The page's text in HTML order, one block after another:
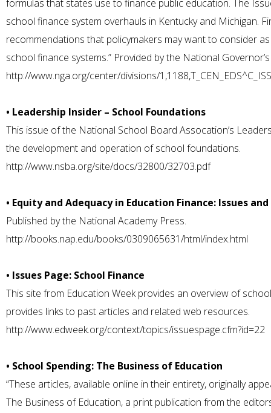
formulas that states use to finance public education. The
school finance system overhauls in Kentucky and Michigan.
recommendations that policymakers may want to consider
school finance systems.” Provided by the National
http://www.nga.org/center/divisions/
• Leadership Insider – School Foundations
This issue of the National School Board Assocation’s
the development and operation of school foundations.
http://www.nsba.org/site/docs/32800/32703.pdf
• Equity and Adequacy in Education Finance: Issues
Published by the National Academy Press.
http://books.nap.edu/books/0309065631/html/index.html
• Issues Page: School Finance
This site from Education Week provides an overview of
provides links to past articles and related web resources.
http://www.edweek.org/context/topics/issuespage.cfm?id=22
• School Spending: The Business of Education
“These articles, available online in their entirety, originally
The Business of Education, a print publication from the